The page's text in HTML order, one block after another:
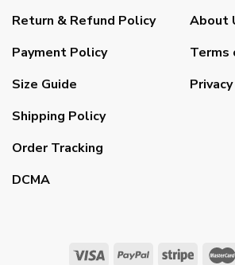
Return & Refund Policy
Payment Policy
Size Guide
Shipping Policy
Order Tracking
DCMA
About
Terms